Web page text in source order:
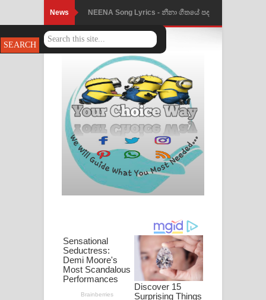
News NEENA Song Lyrics - නීනා ගීතයේ පද
පෙළ
Ahimi Wimai Himi Song Lyrics - අහිමි
විමයි හිමි ගීතයේ පද පෙළ
Mathaka Parana Song Lyrics - මතක
පාරනා ගීතයේ පද පෙළ
Nimnadhen Song Lyrics - නිම්නාදෙන්
ගීතයේ පද පෙළ
ඔබමයි මගේ ආදරේ ගීතයේ පද පෙළ
Pansal Gihin Song Lyrics - පන්සල් ගිහිං